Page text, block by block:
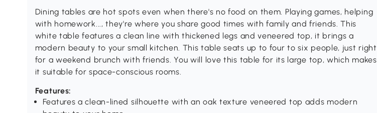
Dining tables are hot spots even when there's no food on them. Playing games, helping
with homework..., they're where you share good times with family and friends. This
white table features a clean line with thickened legs and veneered top, it brings a
modern beauty to your small kitchen. This table seats up to four to six people, just right
for a weekend brunch with friends. You will love this table for its large top, which makes
it suitable for space-conscious rooms.
Features:
Features a clean-lined silhouette with an oak texture veneered top adds modern